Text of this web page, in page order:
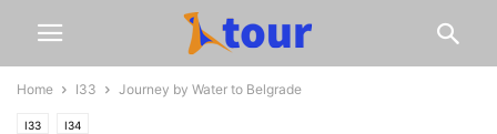
Home I33 Journey by Water to Belgrade
I33 I34